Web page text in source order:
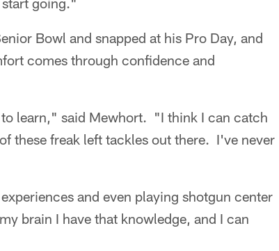
Bowl and snapped at his Pro Day, and
comes through confidence and
learn," said Mewhort. "I think I can catch
these freak left tackles out there. I've never
and even playing shotgun center
brain I have that knowledge, and I can